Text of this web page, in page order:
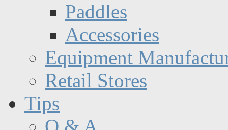
Paddles
Accessories
Equipment
Retail Stores
Tips